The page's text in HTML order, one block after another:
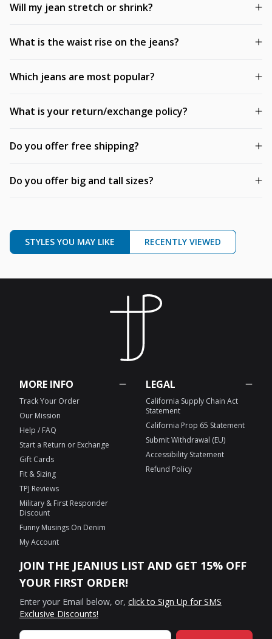
Will my jean stretch or shrink?
What is the waist rise on the jeans?
Which jeans are most popular?
What is your return/exchange policy?
Do you offer free shipping?
Do you offer big and tall sizes?
STYLES YOU MAY LIKE RECENTLY VIEWED
MORE INFO
Track Your Order
Our Mission
Help / FAQ
Start a Return or Exchange
Gift Cards
Fit & Sizing
TPJ Reviews
Military & First Responder
Discount
Funny Musings On Denim
My Account
LEGAL
California Supply Chain Act
Statement
California Prop 65 Statement
Submit Withdrawal (EU)
Accessibility Statement
Refund Policy
JOIN THE JEANIUS LIST AND GET 15% OFF
YOUR FIRST ORDER!
Enter your Email below, or, click to Sign Up for SMS
Exclusive Discounts!